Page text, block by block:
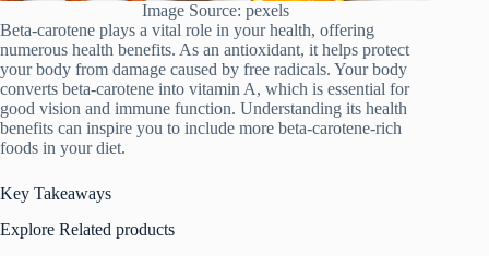
Image Source: pexels
Beta-carotene plays a vital role in your health, offering
numerous health benefits. As an antioxidant, it helps protect
your body from damage caused by free radicals. Your body
converts beta-carotene into vitamin A, which is essential for
good vision and immune function. Understanding its health
benefits can inspire you to include more beta-carotene-rich
foods in your diet.
Key Takeaways
Explore Related products